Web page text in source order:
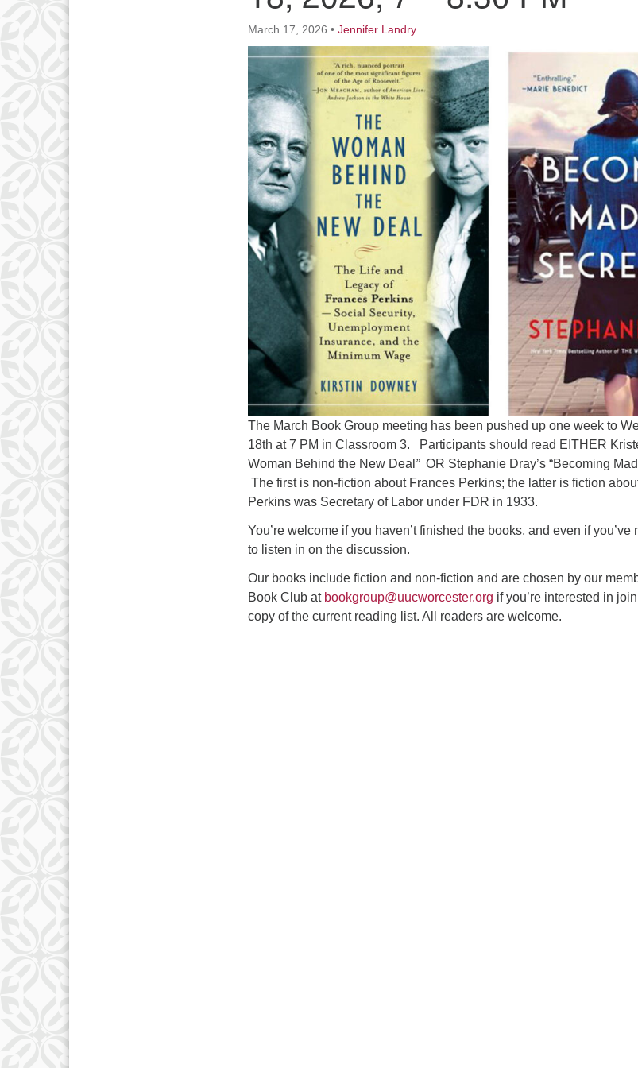
March 17, 2026 • Jennifer Landry
The March Book Group meeting has been pushed up one week to
18th at 7 PM in Classroom 3. Participants should read EITHER
Woman Behind the New Deal ” OR Stephanie Dray’s “Becoming
The first is non-fiction about Frances Perkins; the latter is fiction
Perkins was Secretary of Labor under FDR in 1933.
You’re welcome if you haven’t finished the books, and even if you’ve
to listen in on the discussion.
Our books include fiction and non-fiction and are chosen by our
Book Club at bookgroup@uucworcester.org if you’re interested in
copy of the current reading list. All readers are welcome.